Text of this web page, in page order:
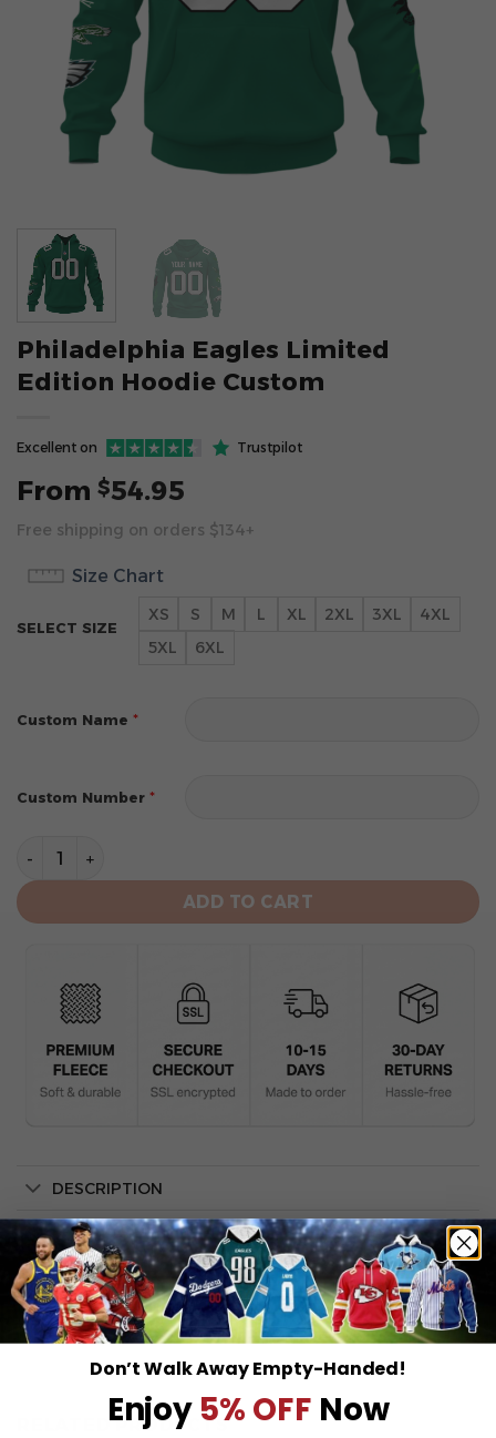
Philadelphia Eagles Limited
Edition Hoodie Custom
Excellent on Trustpilot
From $54.95
Free shipping on orders $134+
Size Chart
SELECT SIZE
XS S M L XL 2XL 3XL
4XL
5XL
6XL
Custom Name *
Custom Number *
Philadelphia Eagles Limited Edition Hoodie Custom
ADD TO CART
DESCRIPTION
SHIPPING INFO
RELATED PRODUCTS
Don’t Walk Away Empty-Handed!
Enjoy 5% OFF Now